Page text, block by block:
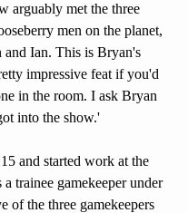
arguably met the three
men on the planet,
and Ian. This is Bryan's
impressive feat if you'd
in the room. I ask Bryan
into the show.'
and started work at the
a trainee gamekeeper under
of the three gamekeepers